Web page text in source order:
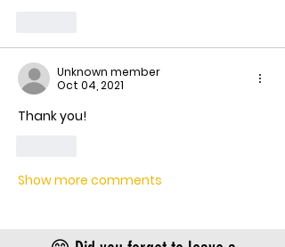
Unknown member
Oct 04, 2021
Thank you!
Show more comments